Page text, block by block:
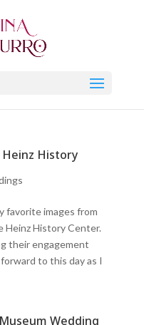
Heinz History
favorite images from
Heinz History Center.
their engagement
to this day as I
Wedding